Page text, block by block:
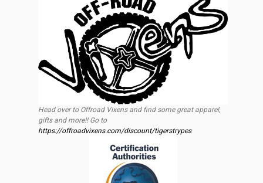
Head over to Offroad Vixens and find some great apparel,
gifts and more!! Go to
https://offroadvixens.com/discount/tigerstrypes